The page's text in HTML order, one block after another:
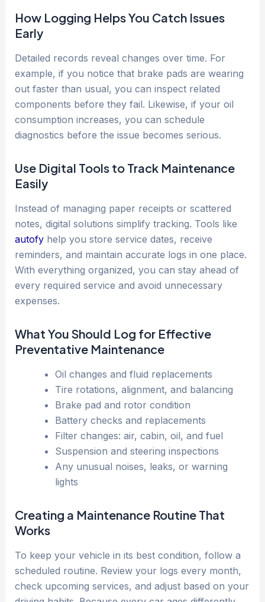
How Logging Helps You Catch Issues
Early
Detailed records reveal changes over time. For
example, if you notice that brake pads are wearing
out faster than usual, you can inspect related
components before they fail. Likewise, if your oil
consumption increases, you can schedule
diagnostics before the issue becomes serious.
Use Digital Tools to Track Maintenance
Easily
Instead of managing paper receipts or scattered
notes, digital solutions simplify tracking. Tools like
autofyhelp you store service dates, receive
reminders, and maintain accurate logs in one place.
With everything organized, you can stay ahead of
every required service and avoid unnecessary
expenses.
What You Should Log for Effective
Preventative Maintenance
Oil changes and fluid replacements
Tire rotations, alignment, and balancing
Brake pad and rotor condition
Battery checks and replacements
Filter changes: air, cabin, oil, and fuel
Suspension and steering inspections
Any unusual noises, leaks, or warning
lights
Creating a Maintenance Routine That
Works
To keep your vehicle in its best condition, follow a
scheduled routine. Review your logs every month,
check upcoming services, and adjust based on your